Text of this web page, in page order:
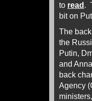
to read.
bit on
The
the
Putin,
and
back
Agency